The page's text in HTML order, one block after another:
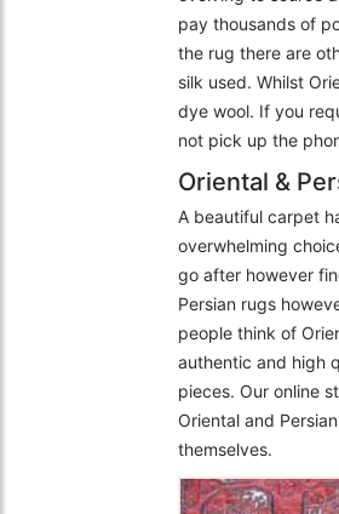
pay thousands of
the rug there are
silk used. Whilst
dye wool. If you
not pick up the
Oriental &
A beautiful carpet
overwhelming
go after however
Persian rugs
people think of
authentic and high
pieces. Our online
Oriental and
themselves.